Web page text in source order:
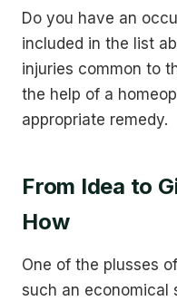
Do you have an
included in the list
injuries common to
the help of a
appropriate remedy.
From Idea to
How
One of the plusses
such an economical